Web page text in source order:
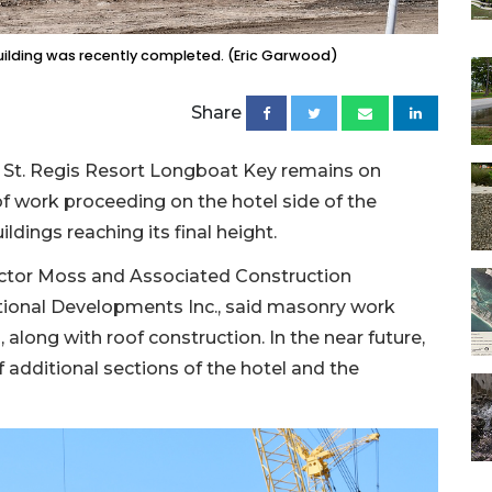
was recently completed. (Eric Garwood)
Share
Regis Resort Longboat Key remains on
work proceeding on the hotel side of the
reaching its final height.
Moss and Associated Construction
Developments Inc., said masonry work
with roof construction. In the near future,
sections of the hotel and the